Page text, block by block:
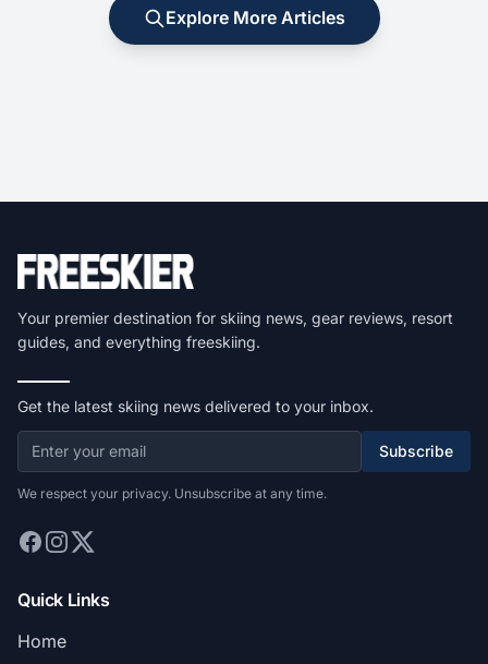
Explore More Articles
Your premier destination for skiing news, gear reviews, resort
guides, and everything freeskiing.
Get the latest skiing news delivered to your inbox.
Subscribe
We respect your privacy. Unsubscribe at any time.
Quick Links
Home